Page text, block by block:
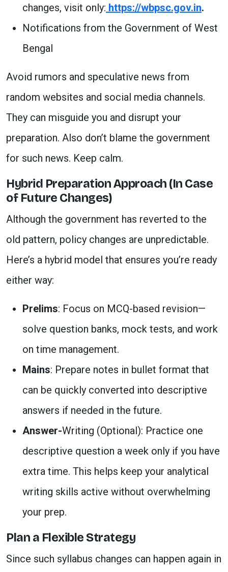
changes, visit only: https://wbpsc.gov.in.
Notifications from the Government of West
Bengal
Avoid rumors and speculative news from
random websites and social media channels.
They can misguide you and disrupt your
preparation. Also don’t blame the government
for such news. Keep calm.
Hybrid Preparation Approach (In Case
of Future Changes)
Although the government has reverted to the
old pattern, policy changes are unpredictable.
Here’s a hybrid model that ensures you’re ready
either way:
Prelims: Focus on MCQ-based revision—
solve question banks, mock tests, and work
on time management.
Mains: Prepare notes in bullet format that
can be quickly converted into descriptive
answers if needed in the future.
Answer-Writing (Optional): Practice one
descriptive question a week only if you have
extra time. This helps keep your analytical
writing skills active without overwhelming
your prep.
Plan a Flexible Strategy
Since such syllabus changes can happen again in